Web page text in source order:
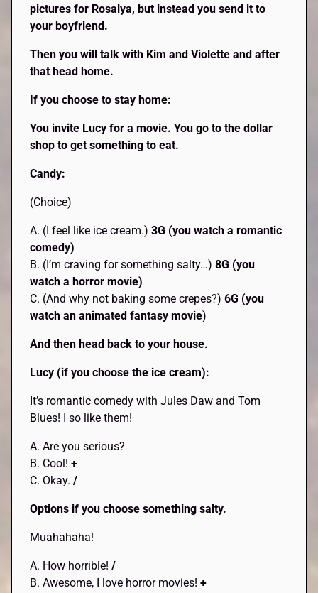
pictures for Rosalya, but instead you send it to
your boyfriend.
Then you will talk with Kim and Violette and after
that head home.
If you choose to stay home:
You invite Lucy for a movie. You go to the dollar
shop to get something to eat.
Candy:
(Choice)
A. (I feel like ice cream.)3G (you watch a romantic
comedy)
B. (I’m craving for something salty…)8G (you
watch a horror movie)
C. (And why not baking some crepes?)6G (you
watch an animated fantasy movie)
And then head back to your house.
Lucy (if you choose the ice cream):
It’s romantic comedy with Jules Daw and Tom
Blues! I so like them!
A. Are you serious?
B. Cool!+
C. Okay./
Options if you choose something salty.
Muahahaha!
A. How horrible!/
B. Awesome, I love horror movies!+